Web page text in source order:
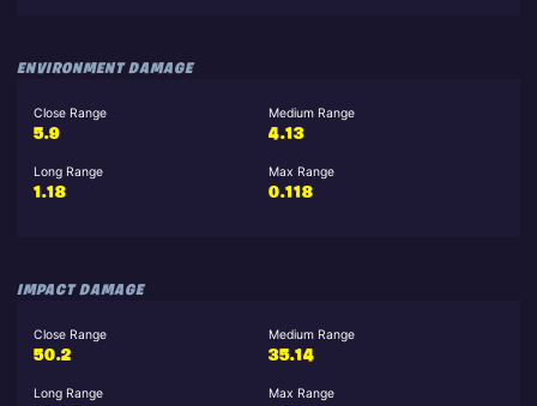
ENVIRONMENT DAMAGE
Close Range
5.9
Medium Range
4.13
Long Range
1.18
Max Range
0.118
IMPACT DAMAGE
Close Range
50.2
Medium Range
35.14
Long Range
Max Range